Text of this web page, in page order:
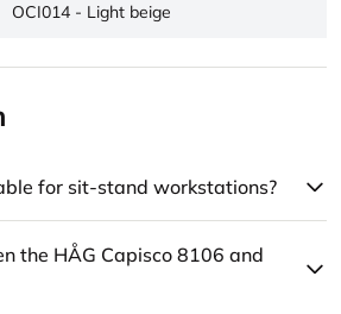
OCI014 - Light beige
for sit-stand workstations?
the HÅG Capisco 8106 and